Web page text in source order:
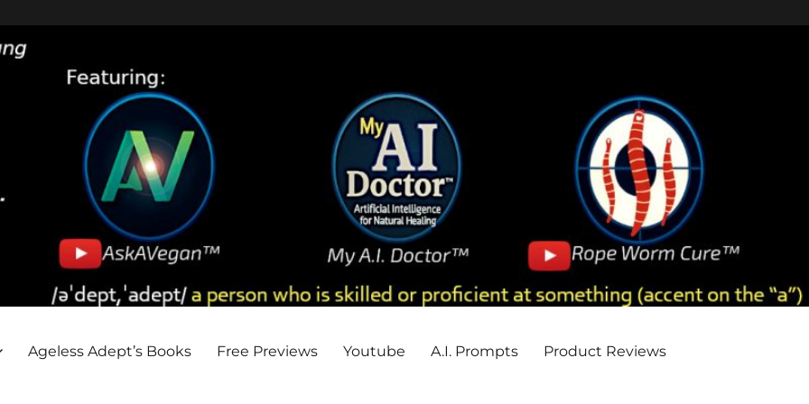
Ageless Adept’s Books Free Previews Youtube A.I. Prompts Product Reviews